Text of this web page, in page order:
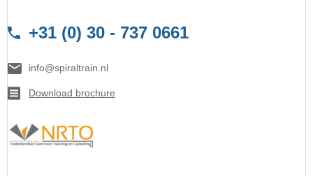
+31 (0) 30 - 737 0661
info@spiraltrain.nl
Download brochure